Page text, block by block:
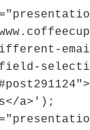
field-
a>');